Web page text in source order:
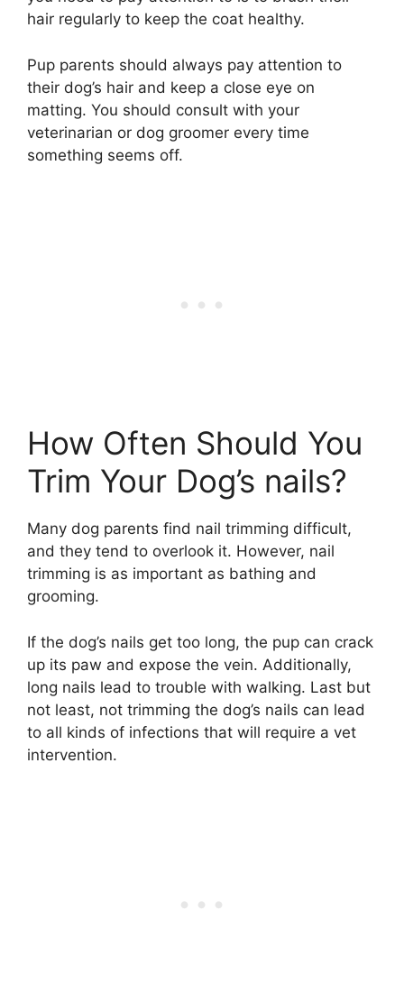
hair regularly to keep the coat healthy.
Pup parents should always pay attention to
their dog’s hair and keep a close eye on
matting. You should consult with your
veterinarian or dog groomer every time
something seems off.
How Often Should You
Trim Your Dog’s nails?
Many dog parents find nail trimming difficult,
and they tend to overlook it. However, nail
trimming is as important as bathing and
grooming.
If the dog’s nails get too long, the pup can crack
up its paw and expose the vein. Additionally,
long nails lead to trouble with walking. Last but
not least, not trimming the dog’s nails can lead
to all kinds of infections that will require a vet
intervention.